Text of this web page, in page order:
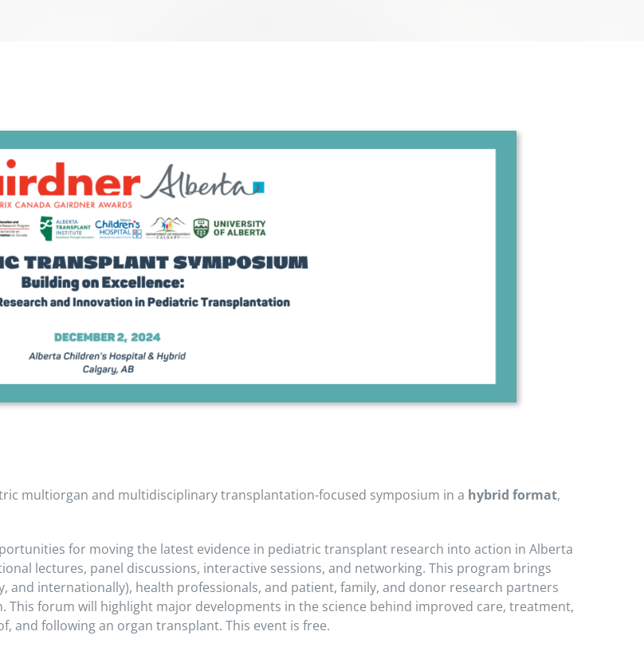
multiorgan and multidisciplinary transplantation-focused symposium in a hybrid format,
for moving the latest evidence in pediatric transplant research into action in Alberta
lectures, panel discussions, interactive sessions, and networking. This program brings
internationally), health professionals, and patient, family, and donor research partners
forum will highlight major developments in the science behind improved care, treatment,
and following an organ transplant. This event is free.